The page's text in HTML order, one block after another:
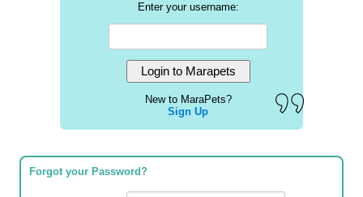
Enter your username:
New to MaraPets?
Sign Up
Forgot your Password?